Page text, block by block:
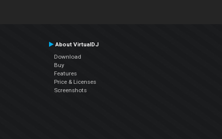
About VirtualDJ
Download
Buy
Features
Price & Licenses
Screenshots